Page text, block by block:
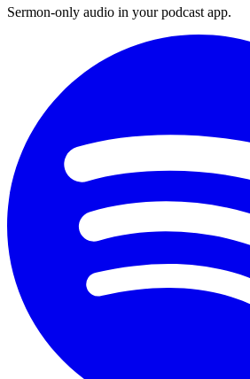
Sermon-only audio in your podcast app.